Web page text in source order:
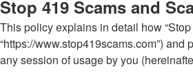
Stop 419 Scams and
This policy explains in detail how “Stop
“https://www.stop419scams.com”) and
any session of usage by you